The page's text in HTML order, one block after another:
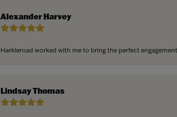
Alexander Harvey
Harkleroad worked with me to bring the perfect
Lindsay Thomas